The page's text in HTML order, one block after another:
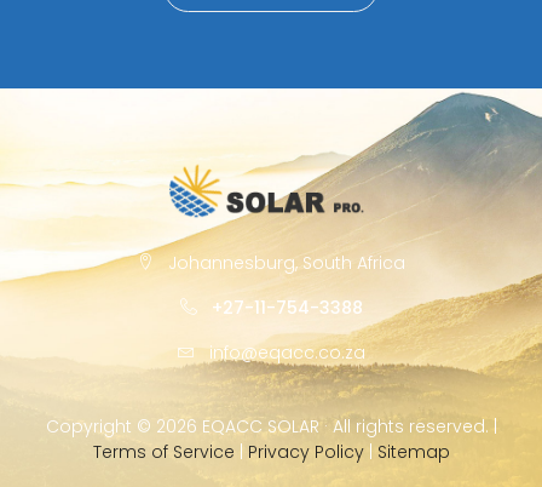
Johannesburg, South Africa
+27-11-754-3388
info@eqacc.co.za
Copyright © 2026 EQACC SOLAR · All rights reserved. |
Terms of Service
Privacy Policy| Sitemap